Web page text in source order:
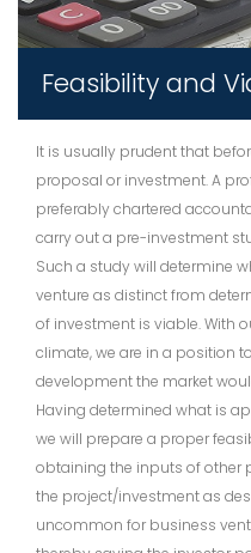
Feasibility and
It is usually prudent that
proposal or investment. A
preferably chartered
carry out a pre-investment
Such a study will determine
venture as distinct from
of investment is viable. With
climate, we are in a position
development the market
Having determined what is
we will prepare a proper
obtaining the inputs of other
the project/investment as
uncommon for business